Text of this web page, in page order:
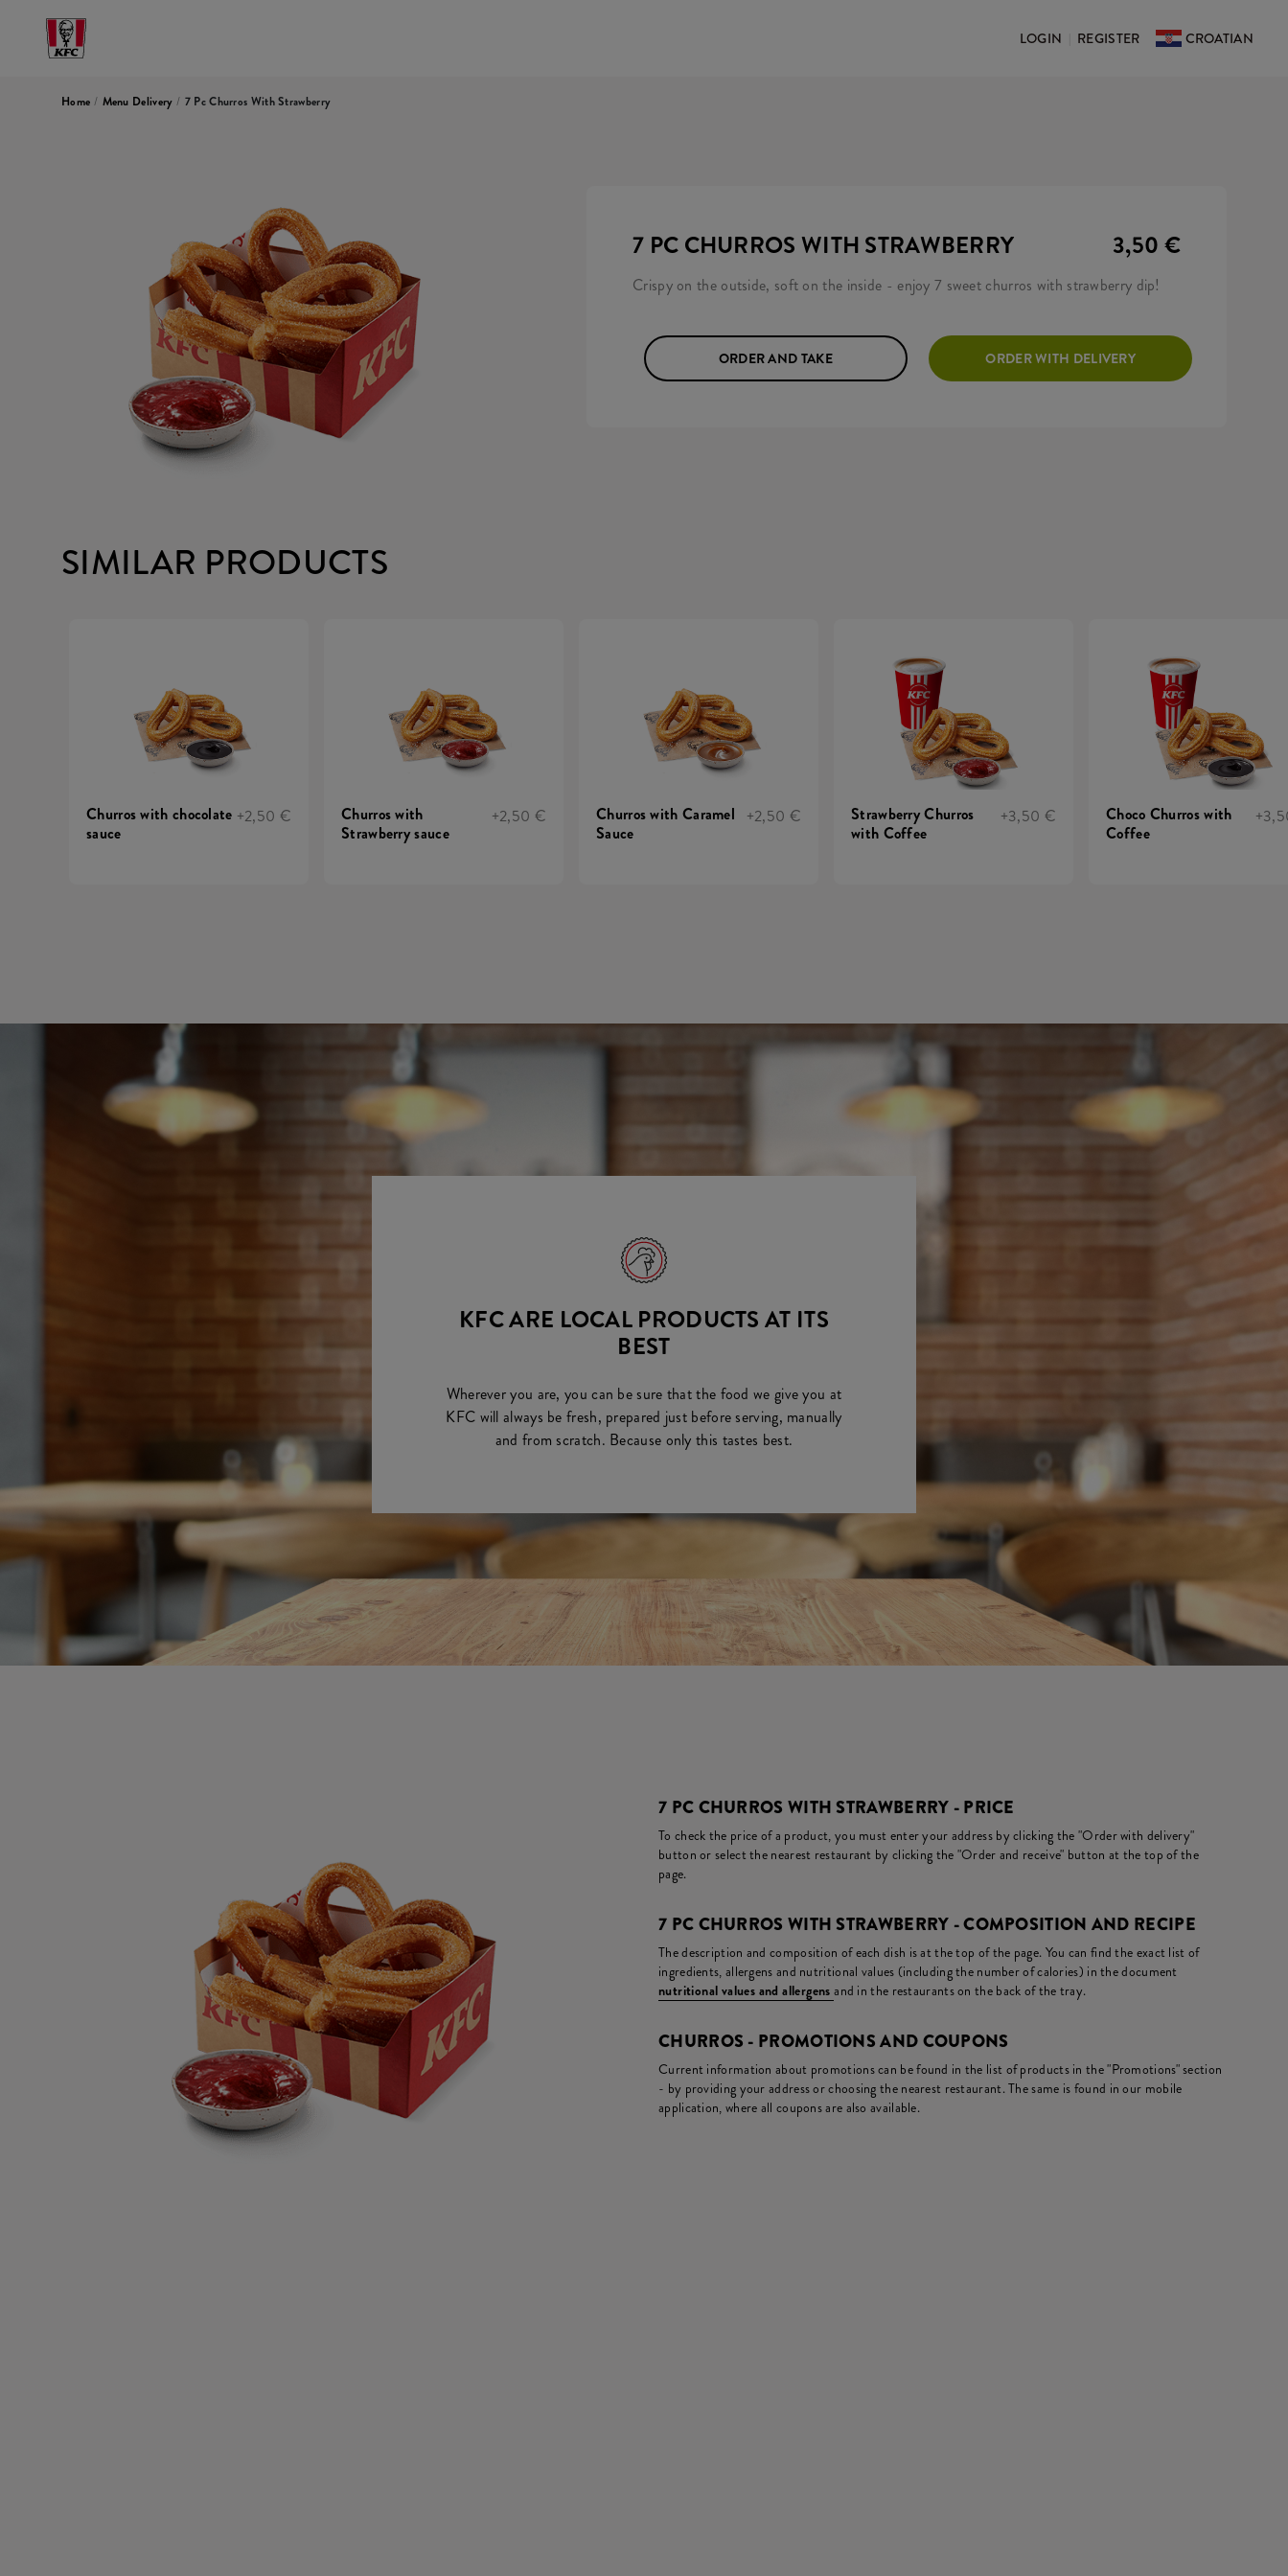
LOGIN REGISTER CROATIAN
Home / Menu Delivery / 7 Pc Churros With Strawberry
7 PC CHURROS WITH STRAWBERRY 3,50 €
Crispy on the outside, soft on the inside - enjoy 7 sweet churros with strawberry dip!
ORDER AND TAKE ORDER WITH DELIVERY
SIMILAR PRODUCTS
Churros with chocolate
sauce
+2,50 €
Churros with
Strawberry sauce
+2,50 €
Churros with Caramel
Sauce
+2,50 €
Strawberry Churros
with Coffee
+3,50 €
Choco Churros with
Coffee
KFC ARE LOCAL PRODUCTS AT ITS
BEST
Wherever you are, you can be sure that the food we give you at
KFC will always be fresh, prepared just before serving, manually
and from scratch. Because only this tastes best.
7 PC CHURROS WITH STRAWBERRY - PRICE
To check the price of a product, you must enter your address by clicking the "Order with delivery"
button or select the nearest restaurant by clicking the "Order and receive" button at the top of the
page.
7 PC CHURROS WITH STRAWBERRY - COMPOSITION AND RECIPE
The description and composition of each dish is at the top of the page. You can find the exact list of
ingredients, allergens and nutritional values (including the number of calories) in the document
nutritional values and allergensand in the restaurants on the back of the tray.
CHURROS - PROMOTIONS AND COUPONS
Current information about promotions can be found in the list of products in the "Promotions" section
- by providing your address or choosing the nearest restaurant. The same is found in our mobile
application, where all coupons are also available.